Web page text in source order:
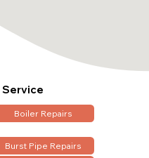
Service
Boiler Repairs
Burst Pipe Repairs